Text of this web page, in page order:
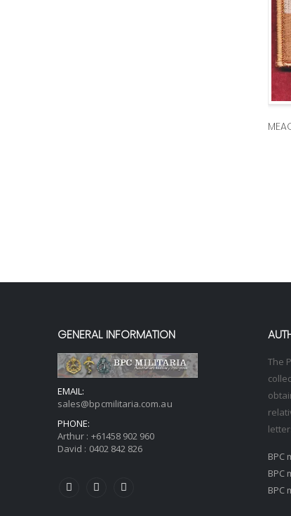
GENERAL INFORMATION
EMAIL:
sales@bpcmilitaria.com.au
PHONE:
Arthur : +61458 902 960
David : 0402 842 826
The
BPC
BPC
BPC